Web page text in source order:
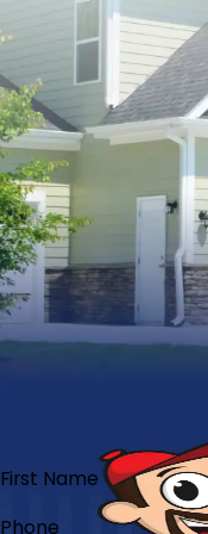
First Name
Phone